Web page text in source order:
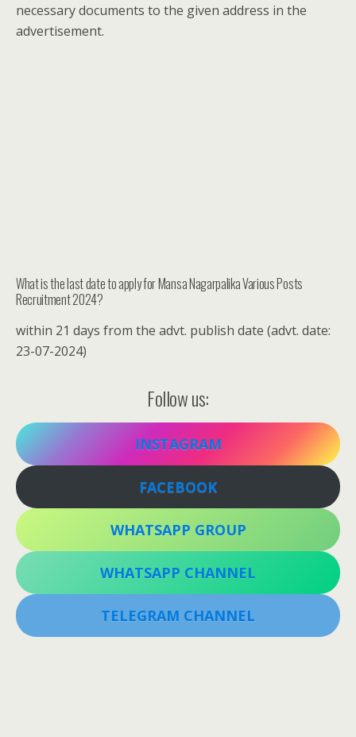
necessary documents to the given address in the
advertisement.
What is the last date to apply for Mansa Nagarpalika Various Posts
Recruitment 2024?
within 21 days from the advt. publish date (advt. date:
23-07-2024)
Follow us:
INSTAGRAM
FACEBOOK
WHATSAPP GROUP
WHATSAPP CHANNEL
TELEGRAM CHANNEL